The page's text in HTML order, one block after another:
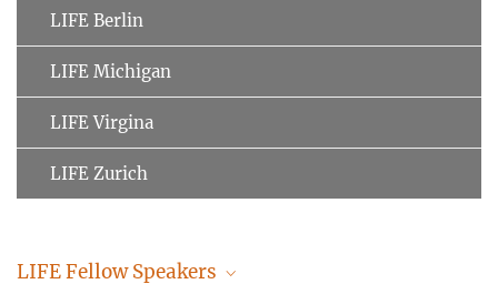
LIFE Berlin
LIFE Michigan
LIFE Virgina
LIFE Zurich
LIFE Fellow Speakers